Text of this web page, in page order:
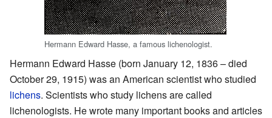
Hermann Edward Hasse, a famous lichenologist.
Hermann Edward Hasse (born January 12, 1836 – died
October 29, 1915) was an American scientist who studied
lichens. Scientists who study lichens are called
lichenologists. He wrote many important books and articles